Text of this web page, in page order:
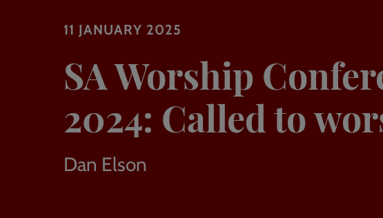
11 JANUARY 2025
SA Worship
2024: Called to
Dan Elson